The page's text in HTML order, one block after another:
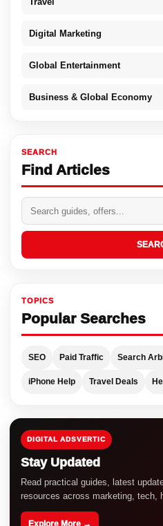
Digital Marketing
Global Entertainment
Business & Global Economy
SEARCH
Find Articles
TOPICS
Popular Searches
SEO Paid Traffic Search
iPhone Help Travel Deals
DIGITAL ADSVERTIC
Stay Updated
Read practical guides, latest
resources across marketing, tech,
Explore More →